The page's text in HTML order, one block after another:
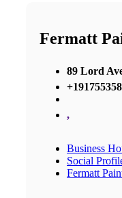
Fermatt
89 Lord
,
Business
Social
Fermatt